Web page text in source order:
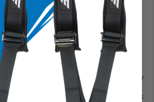
or Red
Wheel Hub:
Steering Wheel Hub is built for off-
that comes with it. Each is made from
and then anodized black for durability.
to quickly disconnect the steering
in vehicles with tight space where its